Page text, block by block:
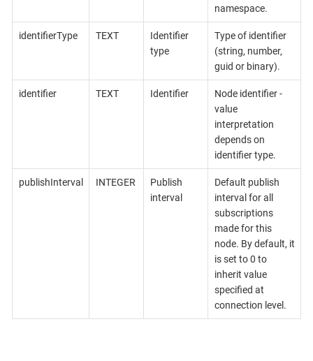
namespace.
identifierType TEXT
Identifier
type
Type of identifier
(string, number,
guid or binary).
identifier TEXT Identifier
Node identifier -
value
interpretation
depends on
identifier type.
publishInterval INTEGER
Publish
interval
Default publish
interval for all
subscriptions
made for this
node. By default, it
is set to 0 to
inherit value
specified at
connection level.